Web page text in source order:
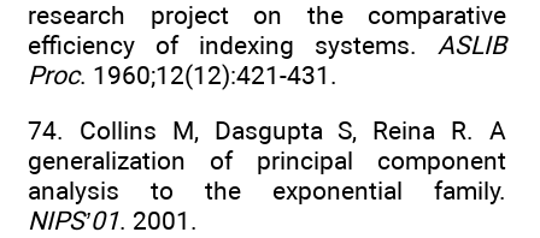
research project on the comparative
efficiency of indexing systems. ASLIB
Proc. 1960;12(12):421-431.
74. Collins M, Dasgupta S, Reina R. A
generalization of principal component
analysis to the exponential family.
NIPS’01. 2001.